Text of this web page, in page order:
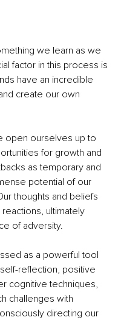
we learn as we
factor in this process is
have an incredible
create our own
open ourselves up to
for growth and
as temporary and
potential of our
thoughts and beliefs
ultimately
of adversity.
as a powerful tool
reflection, positive
cognitive techniques,
challenges with
directing our